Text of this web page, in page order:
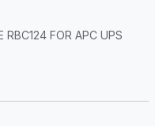
RBC124 FOR APC UPS